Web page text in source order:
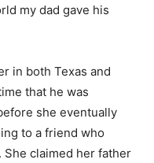
my dad gave his
in both Texas and
that he was
she eventually
to a friend who
claimed her father